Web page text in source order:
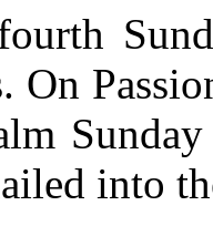
On
into